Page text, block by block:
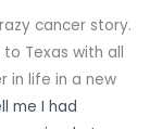
cancer story.
to Texas with all
in life in a new
me I had